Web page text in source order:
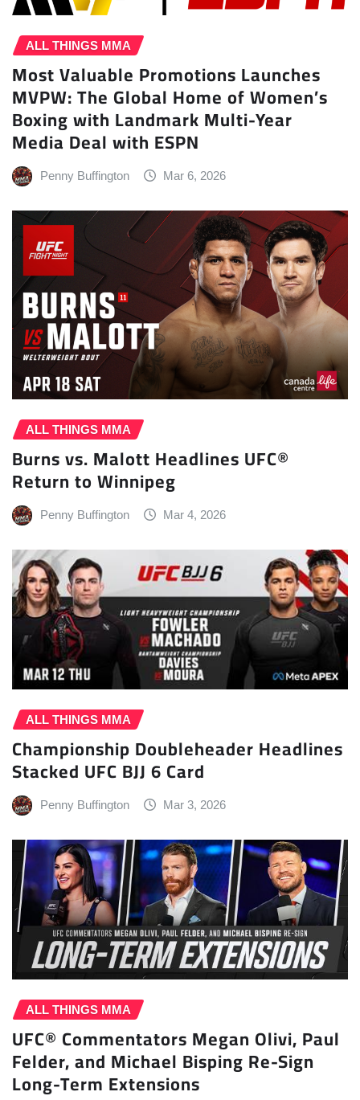
ALL THINGS MMA
Most Valuable Promotions Launches
MVPW: The Global Home of Women’s
Boxing with Landmark Multi-Year
Media Deal with ESPN
Penny Buffington Mar 6, 2026
ALL THINGS MMA
Burns vs. Malott Headlines UFC®
Return to Winnipeg
Penny Buffington Mar 4, 2026
ALL THINGS MMA
Championship Doubleheader Headlines
Stacked UFC BJJ 6 Card
Penny Buffington Mar 3, 2026
ALL THINGS MMA
UFC® Commentators Megan Olivi, Paul
Felder, and Michael Bisping Re-Sign
Long-Term Extensions